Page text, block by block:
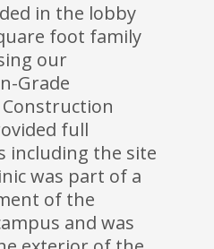
in the lobby
foot family
our
Grade
full
including the site
was part of a
of the
and was